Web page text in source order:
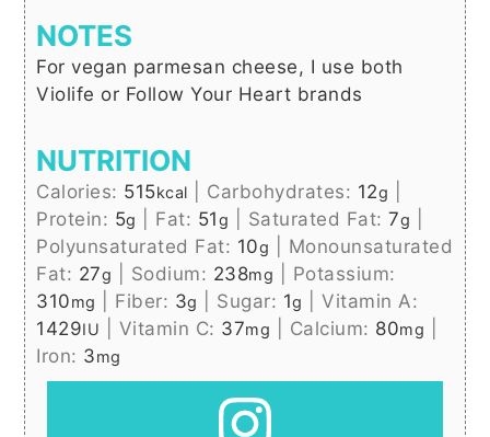
NOTES
For vegan parmesan cheese, I use both
Violife or Follow Your Heart brands
NUTRITION
Calories: 515kcal Carbohydrates: 12g
Protein: 5g Fat: 51g Saturated Fat:7g
Polyunsaturated Fat: 10g
Monounsaturated
Fat: 27g Sodium: 238mg
Potassium:
310mg Fiber: 3g Sugar: 1g |Vitamin A:
1429IU Vitamin C: 37mg Calcium: 80mg
Iron: 3mg